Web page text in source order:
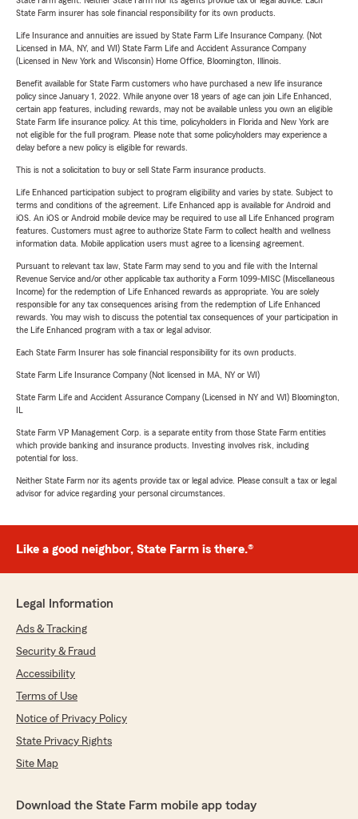
State Farm insurer has sole financial responsibility for its own products.
Life Insurance and annuities are issued by State Farm Life Insurance Company. (Not
Licensed in MA, NY, and WI) State Farm Life and Accident Assurance Company
(Licensed in New York and Wisconsin) Home Office, Bloomington, Illinois.
Benefit available for State Farm customers who have purchased a new life insurance
policy since January 1, 2022. While anyone over 18 years of age can join Life Enhanced,
certain app features, including rewards, may not be available unless you own an eligible
State Farm life insurance policy. At this time, policyholders in Florida and New York are
not eligible for the full program. Please note that some policyholders may experience a
delay before a new policy is eligible for rewards.
This is not a solicitation to buy or sell State Farm insurance products.
Life Enhanced participation subject to program eligibility and varies by state. Subject to
terms and conditions of the agreement. Life Enhanced app is available for Android and
iOS. An iOS or Android mobile device may be required to use all Life Enhanced program
features. Customers must agree to authorize State Farm to collect health and wellness
information data. Mobile application users must agree to a licensing agreement.
Pursuant to relevant tax law, State Farm may send to you and file with the Internal
Revenue Service and/or other applicable tax authority a Form 1099-MISC (Miscellaneous
Income) for the redemption of Life Enhanced rewards as appropriate. You are solely
responsible for any tax consequences arising from the redemption of Life Enhanced
rewards. You may wish to discuss the potential tax consequences of your participation in
the Life Enhanced program with a tax or legal advisor.
Each State Farm Insurer has sole financial responsibility for its own products.
State Farm Life Insurance Company (Not licensed in MA, NY or WI)
State Farm Life and Accident Assurance Company (Licensed in NY and WI) Bloomington,
State Farm VP Management Corp. is a separate entity from those State Farm entities
which provide banking and insurance products. Investing involves risk, including
potential for loss.
Neither State Farm nor its agents provide tax or legal advice. Please consult a tax or legal
advisor for advice regarding your personal circumstances.
Like a good neighbor, State Farm is there.®
Legal Information
Ads & Tracking
Security & Fraud
Accessibility
Terms of Use
Notice of Privacy Policy
State Privacy Rights
Site Map
Download the State Farm mobile app today